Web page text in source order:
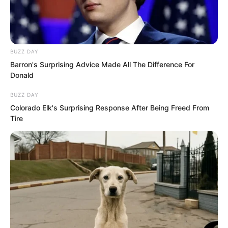
“No way to resist, only accept.”
Luo Feng’s eyes became as sharp as
blades as he scanned the engraved
diagrams and text on the crystal walls.
“Three years? Then I will break this
BUZZ DAY
Barron's Surprising Advice Made All The Difference For
Donald
BUZZ DAY
Colorado Elk's Surprising Response After Being Freed From
Tire